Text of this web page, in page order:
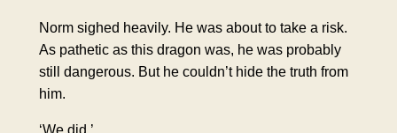
Norm sighed heavily. He was about to take a risk.
As pathetic as this dragon was, he was probably
still dangerous. But he couldn’t hide the truth from
him.
‘We did.’